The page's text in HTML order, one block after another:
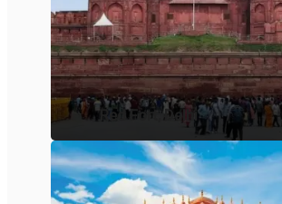
Red Fort, Delhi